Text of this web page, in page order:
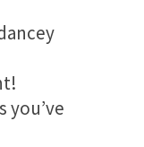
you’ve